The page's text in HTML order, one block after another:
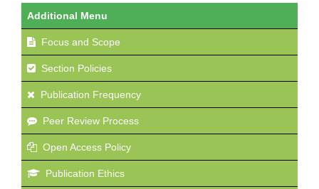
Additional Menu
Focus and Scope
Section Policies
Publication Frequency
Peer Review Process
Open Access Policy
Publication Ethics